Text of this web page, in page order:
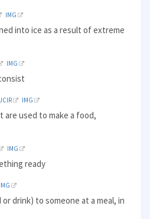
IMG
into ice as a result of extreme
IMG
IMG
used to make a food,
IMG
ready
IMG
drink) to someone at a meal, in